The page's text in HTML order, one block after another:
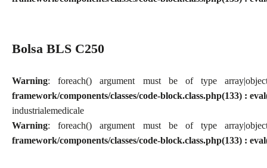
Bolsa BLS C250
Warning: foreach() argument must be of type
framework/components/classes/code-block.class.php(133) :
industrialemedicale
Warning: foreach() argument must be of type
framework/components/classes/code-block.class.php(133) :